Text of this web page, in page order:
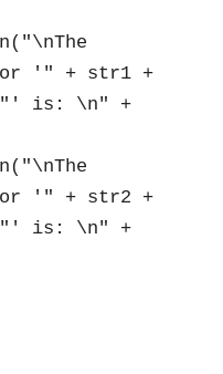
'" + str1 +
"' is: \n" +
'" + str2 +
"' is: \n" +